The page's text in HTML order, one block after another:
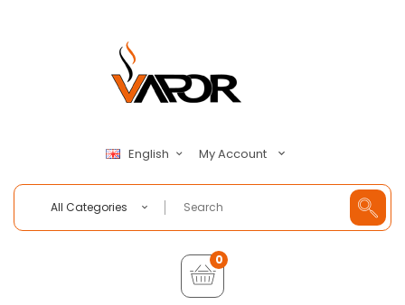
English My Account
All Categories
0